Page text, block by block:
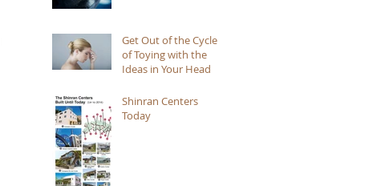
Get Out of the Cycle
of Toying with the
Ideas in Your Head
Shinran Centers
Today